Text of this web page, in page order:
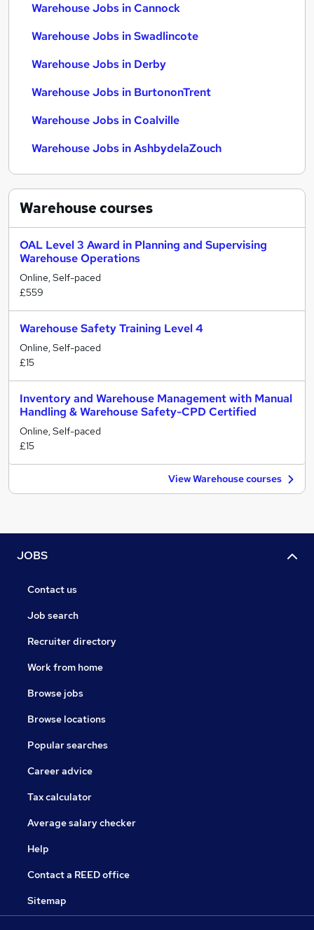
Warehouse Jobs in Cannock
Warehouse Jobs in Swadlincote
Warehouse Jobs in Derby
Warehouse Jobs in BurtononTrent
Warehouse Jobs in Coalville
Warehouse Jobs in AshbydelaZouch
Warehousecourses
OAL Level 3 Award in Planning and Supervising
Warehouse Operations
Online, Self-paced
£559
Warehouse Safety Training Level 4
Online, Self-paced
£15
Inventory and Warehouse Management with Manual
Handling & Warehouse Safety-CPD Certified
Online, Self-paced
£15
View Warehouse courses
JOBS
Contact us
Job search
Recruiter directory
Work from home
Browse jobs
Browse locations
Popular searches
Career advice
Tax calculator
Average salary checker
Help
Contact a REED office
Sitemap